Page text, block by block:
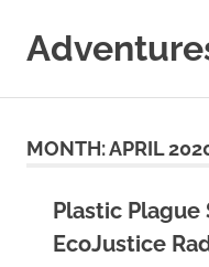
content
(and
reduction
thereof).
MONTH:APRIL
Plastic Plague
EcoJustice